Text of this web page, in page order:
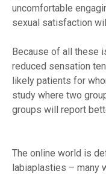
uncomfortable
sexual satisfaction
Because of all these
reduced sensation
likely patients for
study where two
groups will report
The online world is
labiaplasties – many